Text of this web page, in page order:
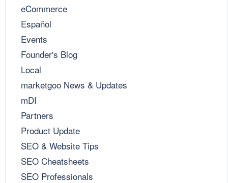
eCommerce
Español
Events
Founder's Blog
Local
marketgoo News & Updates
mDI
Partners
Product Update
SEO & Website Tips
SEO Cheatsheets
SEO Professionals